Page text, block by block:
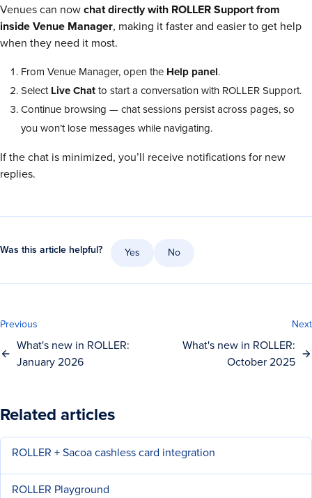
Venues can nowchat directly with ROLLER Support from
inside Venue Manager, making it faster and easier to get help
when they need it most.
From Venue Manager, open the Help panel.
SelectLive Chatto start a conversation with ROLLER Support.
Continue browsing — chat sessions persist across pages, so
you won’t lose messages while navigating.
If the chat is minimized, you’ll receive notifications for new
replies.
Was this article helpful? Yes No
Previous
What's new in ROLLER:
January 2026
Next
What's new in ROLLER:
October 2025
Related articles
ROLLER + Sacoa cashless card integration
ROLLER Playground